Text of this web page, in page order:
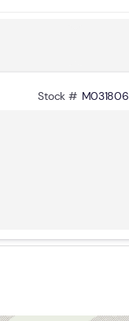
Stock # M031806